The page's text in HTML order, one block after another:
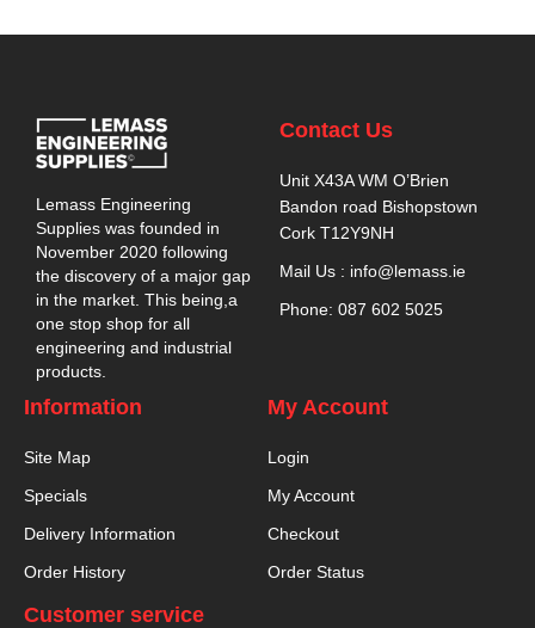
Lemass Engineering
Supplies was founded in
November 2020 following
the discovery of a major gap
in the market. This being,a
one stop shop for all
engineering and industrial
products.
Contact Us
Unit X43A WM O’Brien
Bandon road Bishopstown
Cork T12Y9NH
Mail Us : info@lemass.ie
Phone: 087 602 5025
Information
Site Map
Specials
Delivery Information
Order History
My Account
Login
My Account
Checkout
Order Status
Customer service